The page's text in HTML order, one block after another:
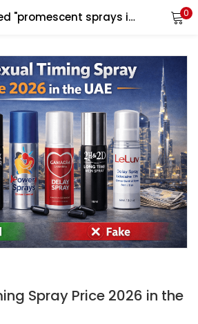
Posts tagged "promescent sprays in uae" 0
Spray Price 2026 in the
and password to login.
Login